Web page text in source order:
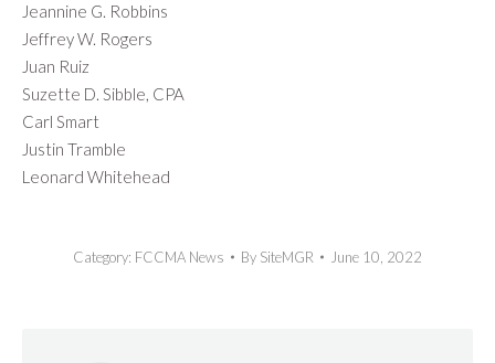
Jeannine G. Robbins
Jeffrey W. Rogers
Juan Ruiz
Suzette D. Sibble, CPA
Carl Smart
Justin Tramble
Leonard Whitehead
Category: FCCMA News By SiteMGR June 10, 2022